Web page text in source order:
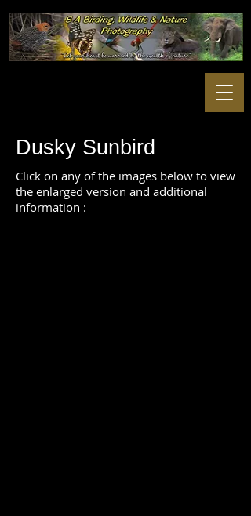
Dusky Sunbird
Click on any of the images below to view
the enlarged version and additional
information :